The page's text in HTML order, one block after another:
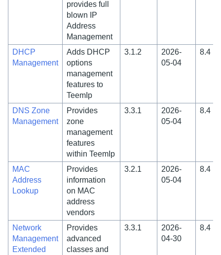
provides full
blown IP
Address
Management
DHCP
Management
Adds DHCP
options
management
features to
TeemIp
3.1.2
2026-
05-04
8.4
DNS Zone
Management
Provides
zone
management
features
within TeemIp
3.3.1
2026-
05-04
8.4
MAC
Address
Lookup
Provides
information
on MAC
address
vendors
3.2.1
2026-
05-04
8.4
Network
Management
Extended
Provides
advanced
classes and
3.3.1
2026-
04-30
8.4